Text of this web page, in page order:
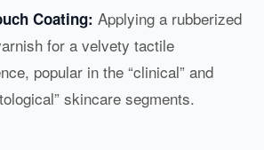
Coating: Applying a rubberized
for a velvety tactile
popular in the “clinical” and
skincare segments.